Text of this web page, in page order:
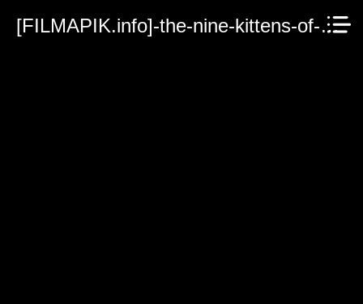
[FILMAPIK.info]-the-nine-kittens-of-christmas-2021.mp4